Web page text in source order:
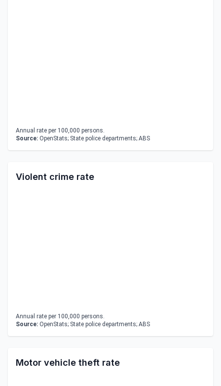
Annual rate per 100,000 persons.
Source: OpenStats; State police departments; ABS
Violent crime rate
Annual rate per 100,000 persons.
Source: OpenStats; State police departments; ABS
Motor vehicle theft rate